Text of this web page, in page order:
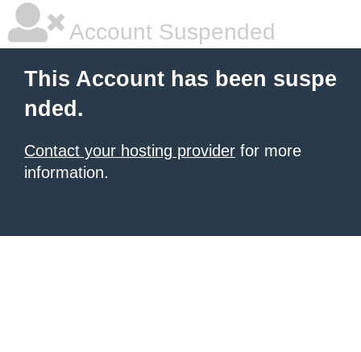
Account Suspended
This Account has been suspe
nded.
Contact your hosting provider for more
information.